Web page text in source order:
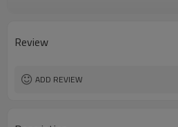
tilling deapth
Core Components
Condition
Review
ADD REVIEW